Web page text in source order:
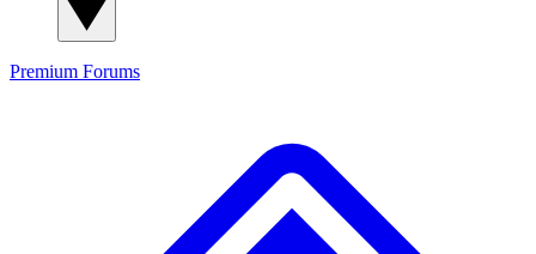
Premium Forums